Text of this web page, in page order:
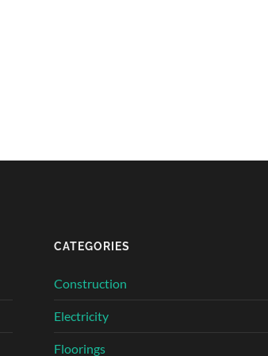
CATEGORIES
Construction
Electricity
Floorings